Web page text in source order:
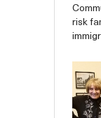
risk